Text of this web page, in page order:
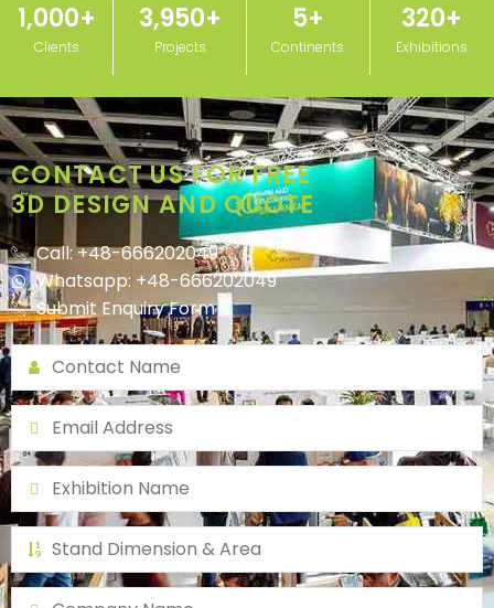
Clients
1,000+
Projects
3,950+
Continents
5+
Exhibitions
320+
CONTACT US FOR FREE
3D DESIGN AND QUOTE
Call: +48-666202049
Whatsapp: +48-666202049
Submit Enquiry Form